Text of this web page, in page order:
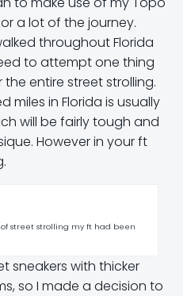
a lot of the journey.
throughout Florida
to attempt one thing
entire street strolling.
miles in Florida is usually
will be fairly tough and
However in your ft
street strolling my ft had been
sneakers with thicker
so I made a decision to